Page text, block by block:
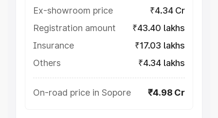
Ex-showroom price
₹4.34 Cr
Registration amount
₹43.40 lakhs
Insurance
₹17.03 lakhs
Others
₹4.34 lakhs
On-road price in Sopore ₹4.98 Cr